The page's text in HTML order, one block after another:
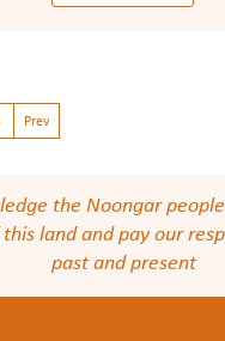
Prev
the Noongar
land and pay our
past and present